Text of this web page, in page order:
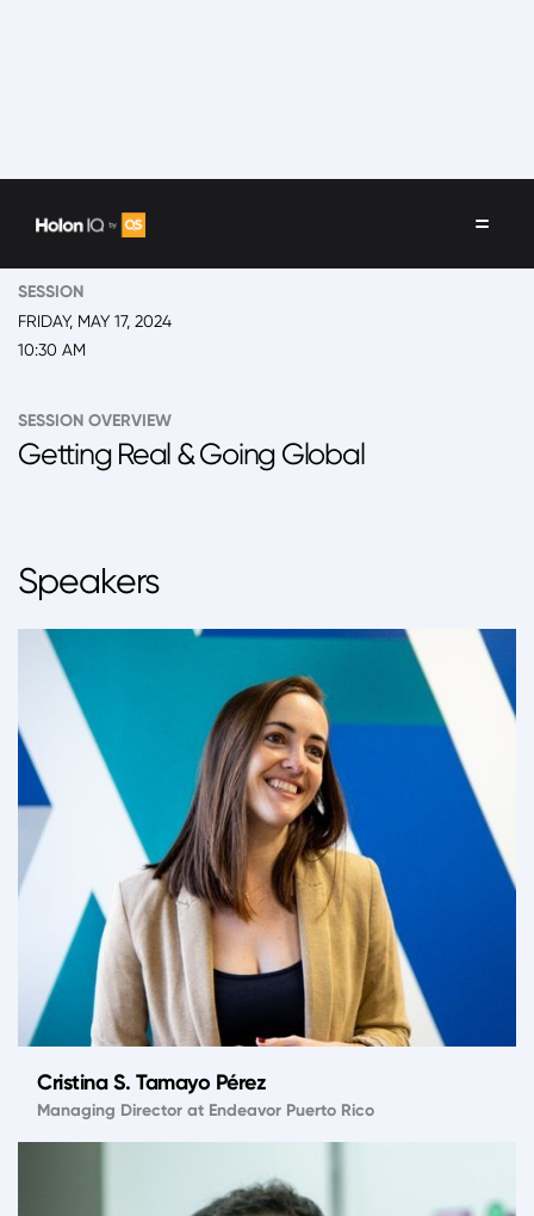
2024 San Juan, Global Leadership Summit
SESSION
FRIDAY, MAY 17, 2024
10:30 AM
SESSION OVERVIEW
Getting Real & Going Global
Speakers
Cristina S. Tamayo Pérez
Managing Director at Endeavor Puerto Rico